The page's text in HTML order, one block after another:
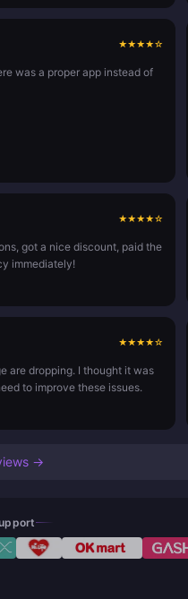
★★★★☆
was a proper app instead of
★★★★☆
got a nice discount, paid the
immediately!
★★★★☆
are dropping. I thought it was
to improve these issues.
→